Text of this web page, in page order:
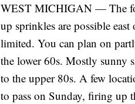
WEST MICHIGAN — The
up sprinkles are possible
limited. You can plan on
the lower 60s. Mostly sunny
to the upper 80s. A few
to pass on Sunday, firing up